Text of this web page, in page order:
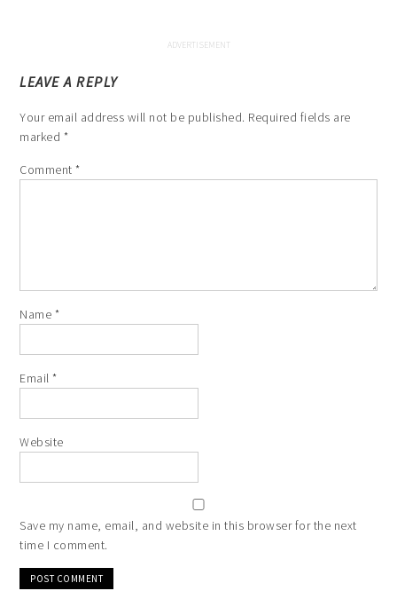
LEAVE A REPLY
Your email address will not be published. Required fields are
marked *
Comment*
Name *
Email*
Website
Save my name, email, and website in this browser for the next
time I comment.